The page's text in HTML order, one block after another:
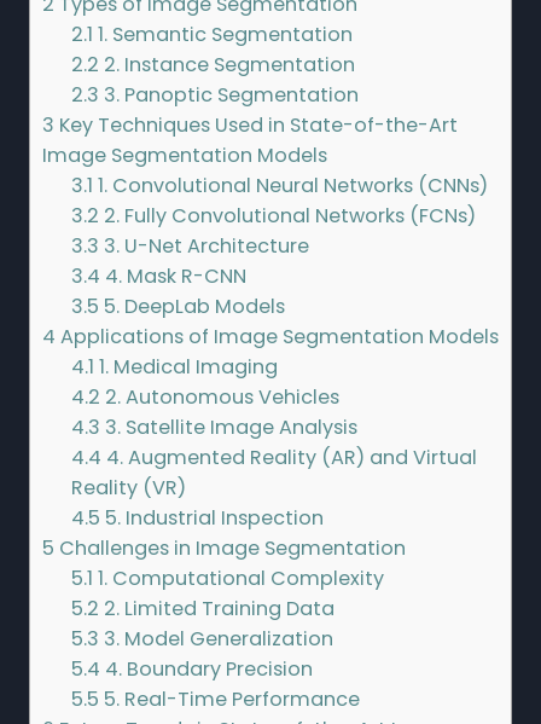
2.1 1. Semantic Segmentation
2.2 2. Instance Segmentation
2.3 3. Panoptic Segmentation
3 Key Techniques Used in State-of-the-Art
Image Segmentation Models
3.1 1. Convolutional Neural Networks (CNNs)
3.2 2. Fully Convolutional Networks (FCNs)
3.3 3. U-Net Architecture
3.4 4. Mask R-CNN
3.5 5. DeepLab Models
4 Applications of Image Segmentation Models
4.1 1. Medical Imaging
4.2 2. Autonomous Vehicles
4.3 3. Satellite Image Analysis
4.4 4. Augmented Reality (AR) and Virtual
Reality (VR)
4.5 5. Industrial Inspection
5 Challenges in Image Segmentation
5.1 1. Computational Complexity
5.2 2. Limited Training Data
5.3 3. Model Generalization
5.4 4. Boundary Precision
5.5 5. Real-Time Performance